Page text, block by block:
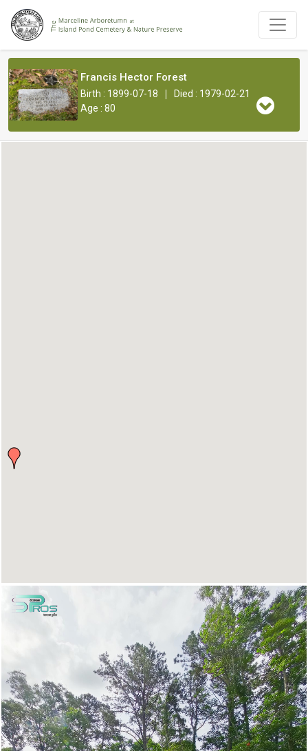
Francis Hector Forest
Birth : 1899-07-18 |
Died : 1979-02-21
Age : 80